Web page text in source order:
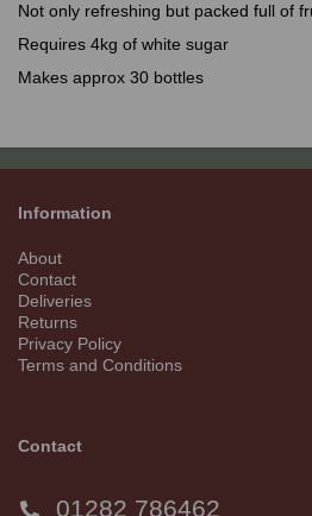
Not only refreshing but packed full of
Requires 4kg of white sugar
Makes approx 30 bottles
Information
About
Contact
Deliveries
Returns
Privacy Policy
Terms and Conditions
Contact
01282 786462